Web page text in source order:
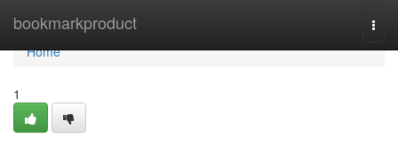
bookmarkproduct
Home
Home
1